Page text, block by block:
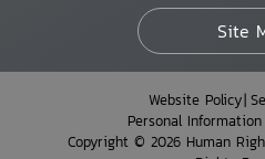
Site
Website Policy
Personal
Copyright © 2026 Human